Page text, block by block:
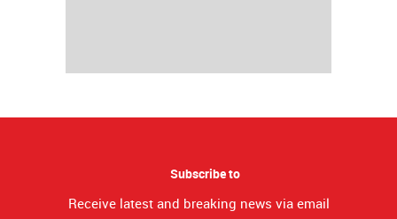
Subscribe to
Receive latest and breaking news via email